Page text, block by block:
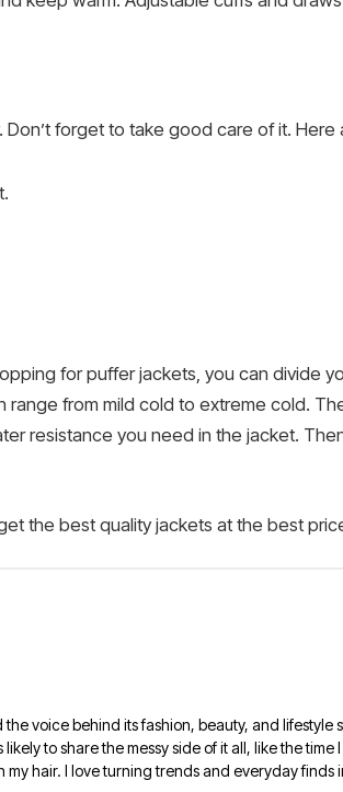
forget to take good care of it. Here
for puffer jackets, you can divide
from mild cold to extreme cold.
resistance you need in the jacket.
the best quality jackets at the best
the voice behind its fashion, beauty, and lifestyle
to share the messy side of it all, like the
hair. I love turning trends and everyday finds